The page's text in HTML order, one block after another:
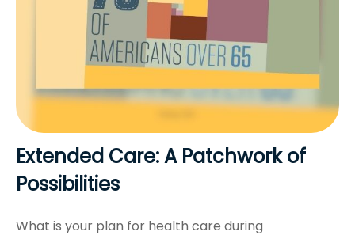
Extended Care: A Patchwork of
Possibilities
What is your plan for health care during